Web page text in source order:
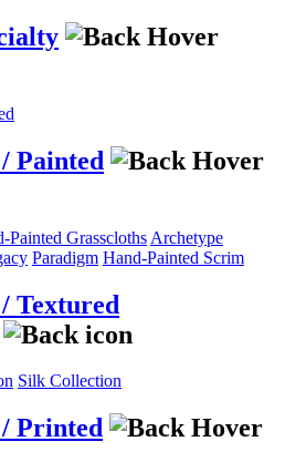
Painted
Painted Grasscloths Archetype
Paradigm Hand-Painted Scrim
Textured
Silk Collection
Printed